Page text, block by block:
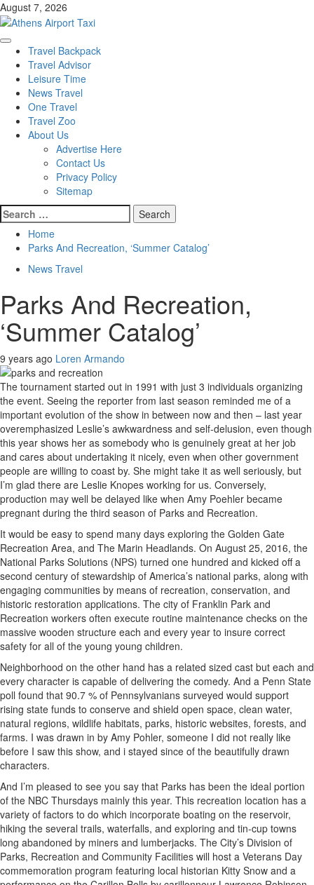
Skip
to
August 7, 2026
Primary
Menu
Travel Backpack
Travel Advisor
Leisure Time
News Travel
One Travel
Travel Zoo
About Us
Advertise Here
Contact Us
Privacy Policy
Sitemap
Search
for:
Home
Parks And Recreation, ‘Summer Catalog’
News Travel
Parks And Recreation,
‘Summer Catalog’
9 years ago Loren Armando
The tournament started out in 1991 with just 3 individuals organizing
the event. Seeing the reporter from last season reminded me of a
important evolution of the show in between now and then – last year
overemphasized Leslie’s awkwardness and self-delusion, even though
this year shows her as somebody who is genuinely great at her job
and cares about undertaking it nicely, even when other government
people are willing to coast by. She might take it as well seriously, but
I’m glad there are Leslie Knopes working for us. Conversely,
production may well be delayed like when Amy Poehler became
pregnant during the third season of Parks and Recreation.
It would be easy to spend many days exploring the Golden Gate
Recreation Area, and The Marin Headlands. On August 25, 2016, the
National Parks Solutions (NPS) turned one hundred and kicked off a
second century of stewardship of America’s national parks, along with
engaging communities by means of recreation, conservation, and
historic restoration applications. The city of Franklin Park and
Recreation workers often execute routine maintenance checks on the
massive wooden structure each and every year to insure correct
safety for all of the young young children.
Neighborhood on the other hand has a related sized cast but each and
every character is capable of delivering the comedy. And a Penn State
poll found that 90.7 % of Pennsylvanians surveyed would support
rising state funds to conserve and shield open space, clean water,
natural regions, wildlife habitats, parks, historic websites, forests, and
farms. I was drawn in by Amy Pohler, someone I did not really like
before I saw this show, and i stayed since of the beautifully drawn
characters.
And I’m pleased to see you say that Parks has been the ideal portion
of the NBC Thursdays mainly this year. This recreation location has a
variety of factors to do which incorporate boating on the reservoir,
hiking the several trails, waterfalls, and exploring and tin-cup towns
long abandoned by miners and lumberjacks. The City’s Division of
Parks, Recreation and Community Facilities will host a Veterans Day
commemoration program featuring local historian Kitty Snow and a